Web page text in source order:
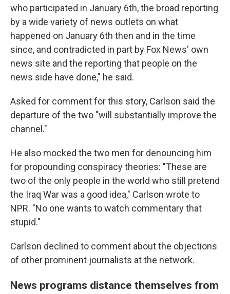
who participated in January 6th, the broad reporting
by a wide variety of news outlets on what
happened on January 6th then and in the time
since, and contradicted in part by Fox News' own
news site and the reporting that people on the
news side have done," he said.
Asked for comment for this story, Carlson said the
departure of the two "will substantially improve the
channel."
He also mocked the two men for denouncing him
for propounding conspiracy theories: "These are
two of the only people in the world who still pretend
the Iraq War was a good idea," Carlson wrote to
NPR. "No one wants to watch commentary that
stupid."
Carlson declined to comment about the objections
of other prominent journalists at the network.
News programs distance themselves from